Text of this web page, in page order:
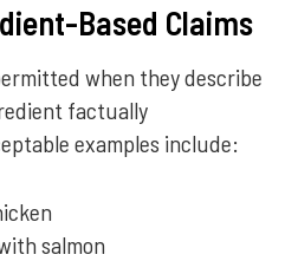
Based Claims
when they describe
factually
examples include:
salmon